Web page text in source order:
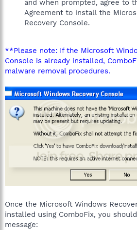
and when prompted, agree to
Agreement to install the
Recovery Console.
**Please note: If the Microsoft
Console is already installed,
malware removal procedures.
Once the Microsoft Windows
installed using ComboFix, you
message: